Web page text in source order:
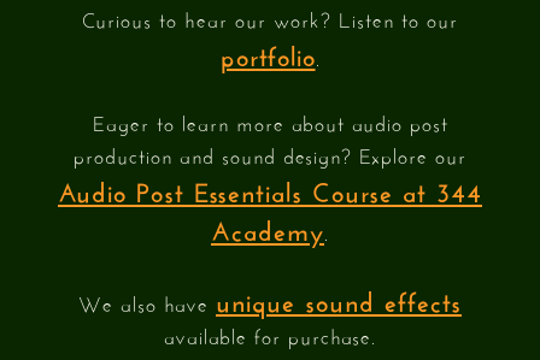
Curious to hear our work? Listen to our
portfolio.
Eager to learn more about audio post
production and sound design? Explore our
Audio Post Essentials Course at 344
Academy.
We also have unique sound effects
available for purchase.